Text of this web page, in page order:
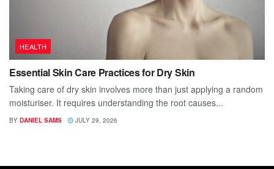
HEALTH
Essential Skin Care Practices for Dry Skin
Taking care of dry skin involves more than just applying a random
moisturiser. It requires understanding the root causes...
BY DANIEL SAMS JULY 29, 2026